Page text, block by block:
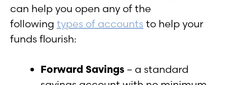
can help you open any of the
following types of accounts to help your
funds flourish:
Forward Savings – a standard